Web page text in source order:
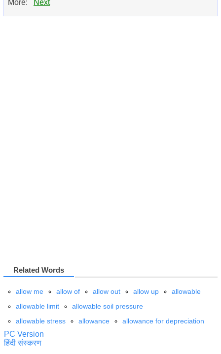
More: Next
Related Words
allow me allow of allow out allow up
allowable
allowable limit
allowable soil pressure
allowable stress
allowance allowance for depreciation
PC Version
हिंदी संस्करण